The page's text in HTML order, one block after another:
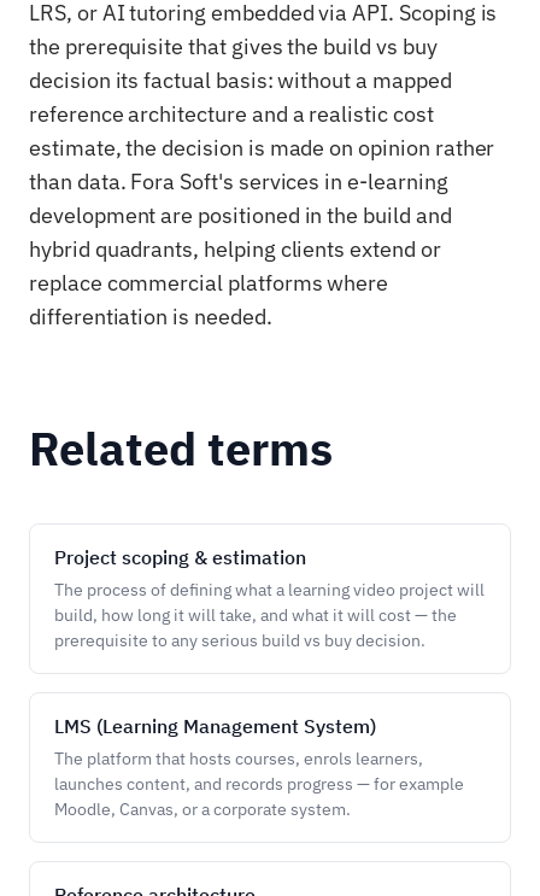
LRS, or AI tutoring embedded via API. Scoping is
the prerequisite that gives the build vs buy
decision its factual basis: without a mapped
reference architecture and a realistic cost
estimate, the decision is made on opinion rather
than data. Fora Soft's services in e-learning
development are positioned in the build and
hybrid quadrants, helping clients extend or
replace commercial platforms where
differentiation is needed.
Related terms
Project scoping & estimation
The process of defining what a learning video project will
build, how long it will take, and what it will cost — the
prerequisite to any serious build vs buy decision.
LMS (Learning Management System)
The platform that hosts courses, enrols learners,
launches content, and records progress — for example
Moodle, Canvas, or a corporate system.